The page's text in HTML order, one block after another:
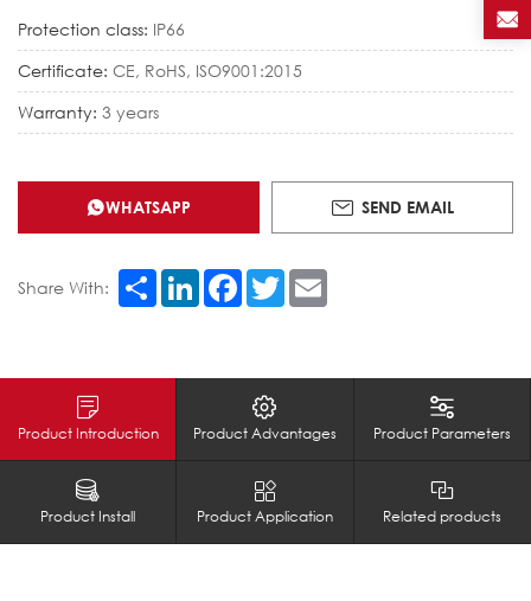
Protection class: IP66
Certificate: CE, RoHS, ISO9001:2015
Warranty: 3 years
WHATSAPP SEND EMAIL
Share With: ShareLinkedInFacebook
Twitter
Product Introduction Product Advantages Product Parameters
Product Install Product Application Related products